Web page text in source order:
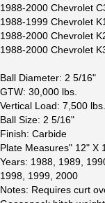
1988-2000 Chevrolet
1988-1999 Chevrolet
1988-2000 Chevrolet
1988-2000 Chevrolet
Ball Diameter: 2 5/16"
GTW: 30,000 lbs.
Vertical Load: 7,500 lbs.
Ball Size: 2 5/16"
Finish: Carbide
Plate Measures" 12" X
Years: 1988, 1989,
1998, 1999, 2000
Notes: Requires curt